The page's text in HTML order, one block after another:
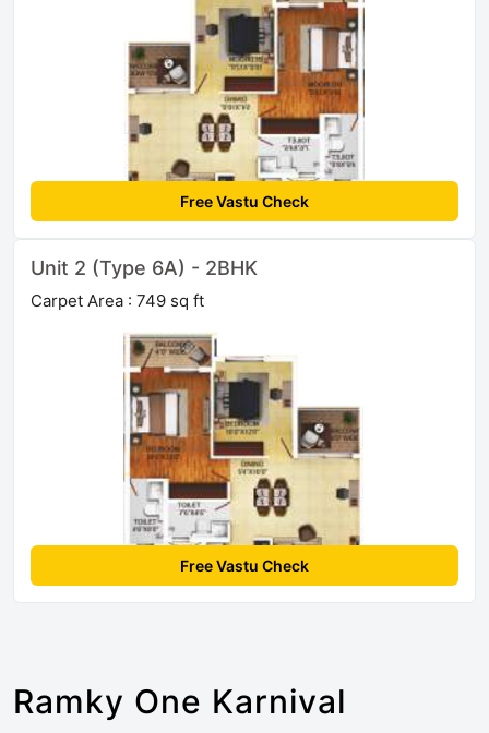
Free Vastu Check
Unit 2 (Type 6A) - 2BHK
Carpet Area : 749 sq ft
Free Vastu Check
Ramky One Karnival